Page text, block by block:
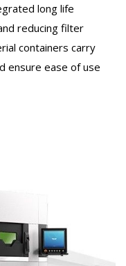
long life
reducing filter
containers carry
ensure ease of use